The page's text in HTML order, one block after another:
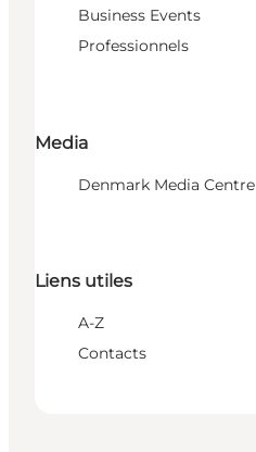
Business Events
Professionnels
Media
Denmark Media Centre
Liens utiles
A-Z
Contacts